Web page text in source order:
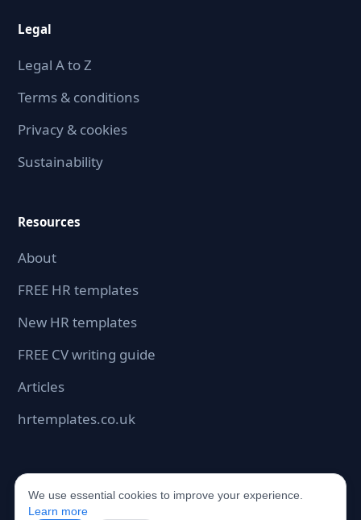
Legal
Legal A to Z
Terms & conditions
Privacy & cookies
Sustainability
Resources
About
FREE HR templates
New HR templates
FREE CV writing guide
Articles
hrtemplates.co.uk
©2026 hrdocbox.co.uk. All rights reserved.
We use essential cookies to improve your experience.
Learn more